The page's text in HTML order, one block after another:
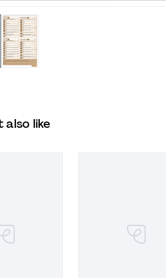
also like